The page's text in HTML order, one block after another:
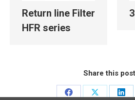
Return line Filter
HFR series
Share this post